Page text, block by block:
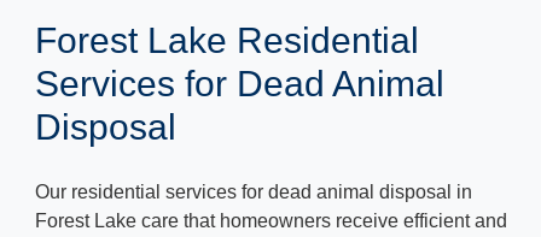
Forest Lake Residential
Services for Dead Animal
Disposal
Our residential services for dead animal disposal in
Forest Lake care that homeowners receive efficient and